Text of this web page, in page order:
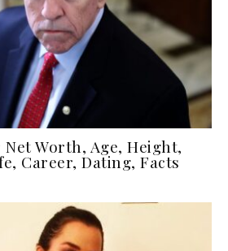
Worth, Age, Height,
Career, Dating, Facts